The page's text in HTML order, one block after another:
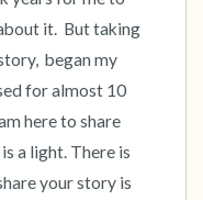
it.  But taking
began my
for almost 10
here to share
a light. There is
your story is